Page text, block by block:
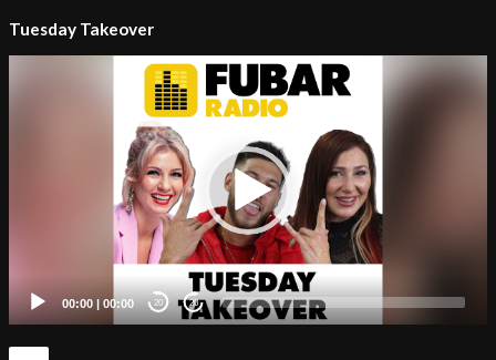
Tuesday Takeover
00:00 | 00:00 20 20